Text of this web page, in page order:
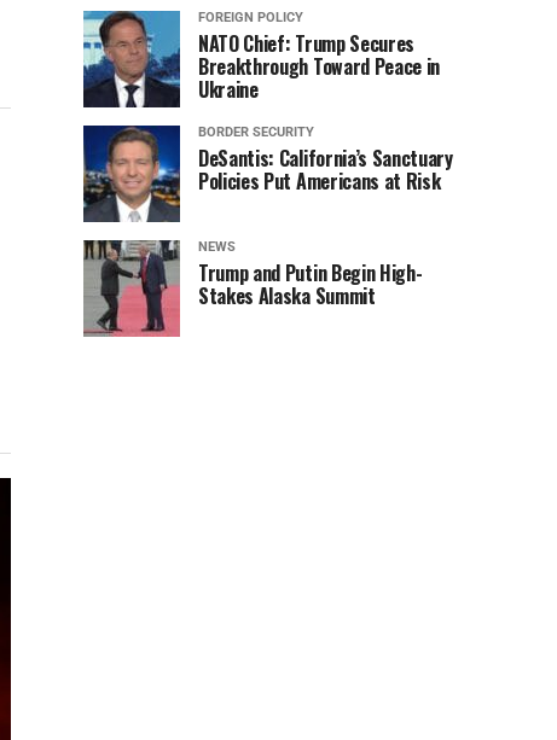
FOREIGN POLICY
NATO Chief: Trump Secures
Breakthrough Toward Peace in
Ukraine
BORDER SECURITY
DeSantis: California’s Sanctuary
Policies Put Americans at Risk
NEWS
Trump and Putin Begin High-
Stakes Alaska Summit